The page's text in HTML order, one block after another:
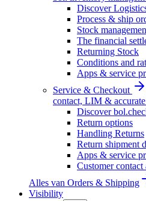
Discover
Process & ship
Stock
The financial
Returning Stock
Conditions and
Apps & service
Service & Checkout
contact, LIM &
Discover
Return options
Handling Returns
Return shipment
Apps & service
Customer
Alles van Orders & Shipping
Visibility